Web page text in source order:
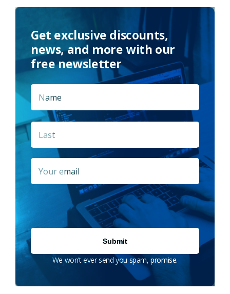
Get exclusive discounts,
news, and more with our
free newsletter
Name * First
Last
Email
We won’t ever send you spam, promise.